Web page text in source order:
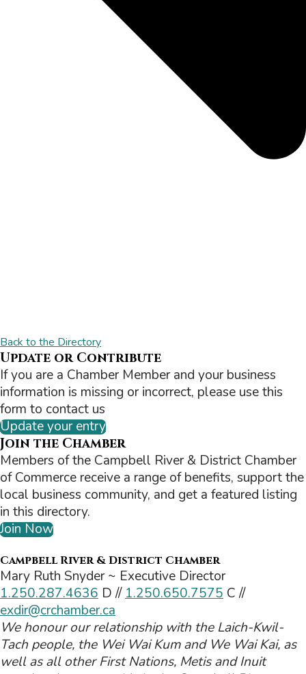
Back to the Directory
Update or Contribute
If you are a Chamber Member and your business
information is missing or incorrect, please use this
form to contact us
Update your entry
Join the Chamber
Members of the Campbell River & District Chamber
of Commerce receive a range of benefits, support the
local business community, and get a featured listing
in this directory.
Join Now
Campbell River & District Chamber
Mary Ruth Snyder ~ Executive Director
1.250.287.4636 D //1.250.650.7575 C //
exdir@crchamber.ca
We honour our relationship with the Laich-Kwil-
Tach people, the Wei Wai Kum and We Wai Kai, as
well as all other First Nations, Metis and Inuit